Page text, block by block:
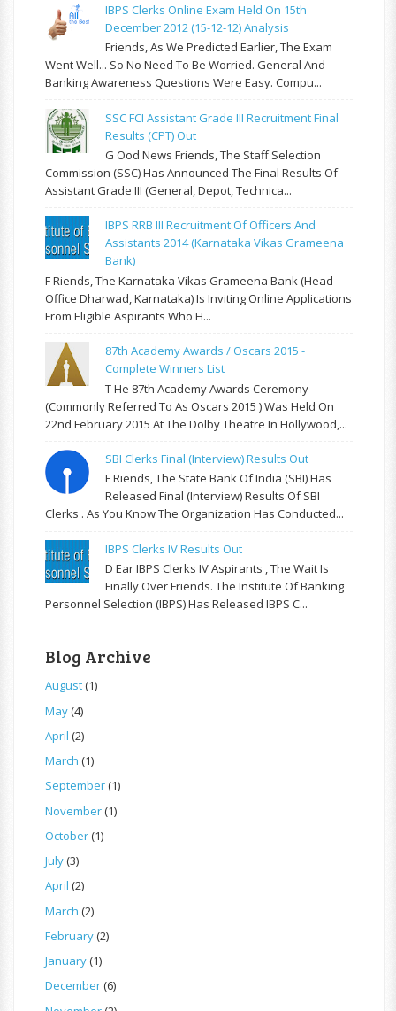
IBPS Clerks Online Exam Held On 15th
December 2012 (15-12-12) Analysis
Friends, As We Predicted Earlier, The Exam
Went Well... So No Need To Be Worried. General And
Banking Awareness Questions Were Easy. Compu...
SSC FCI Assistant Grade III Recruitment Final
Results (CPT) Out
G Ood News Friends, The Staff Selection
Commission (SSC) Has Announced The Final Results Of
Assistant Grade III (General, Depot, Technica...
IBPS RRB III Recruitment Of Officers And
Assistants 2014 (Karnataka Vikas Grameena
Bank)
F Riends, The Karnataka Vikas Grameena Bank (Head
Office Dharwad, Karnataka) Is Inviting Online Applications
From Eligible Aspirants Who H...
87th Academy Awards / Oscars 2015 -
Complete Winners List
T He 87th Academy Awards Ceremony
(commonly Referred To As Oscars 2015 ) Was Held On
22nd February 2015 At The Dolby Theatre In Hollywood,...
SBI Clerks Final (Interview) Results Out
F Riends, The State Bank Of India (SBI) Has
Released Final (Interview) Results Of SBI
Clerks . As You Know The Organization Has Conducted...
IBPS Clerks IV Results Out
D Ear IBPS Clerks IV Aspirants , The Wait Is
Finally Over Friends. The Institute Of Banking
Personnel Selection (IBPS) Has Released IBPS C...
Blog Archive
August(1)
May(4)
April (2)
March (1)
September(1)
November(1)
October(1)
July(3)
April (2)
March (2)
February(2)
January(1)
December(6)